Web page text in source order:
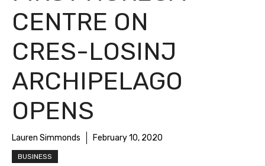
CENTRE ON
CRES-LOSINJ
ARCHIPELAGO
OPENS
Lauren Simmonds February 10, 2020
BUSINESS